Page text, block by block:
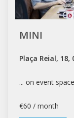
MINI
Plaça Reial, 18,
... on event
€60 / month